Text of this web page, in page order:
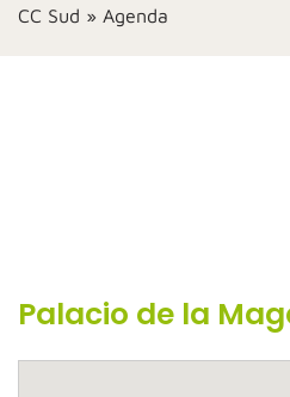
CC Sud » Agenda
Palacio de la